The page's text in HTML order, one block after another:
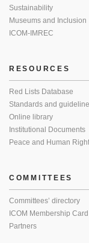
Sustainability
Museums and Inclusion
ICOM-IMREC
RESOURCES
Red Lists Database
Standards and
Online library
Institutional Documents
Peace and Human
COMMITTEES
Committees’ directory
ICOM Membership Card
Partners